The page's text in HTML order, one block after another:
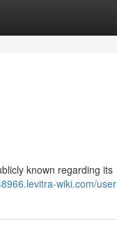
known regarding its
wiki.com/user